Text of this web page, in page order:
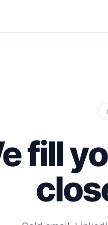
fill